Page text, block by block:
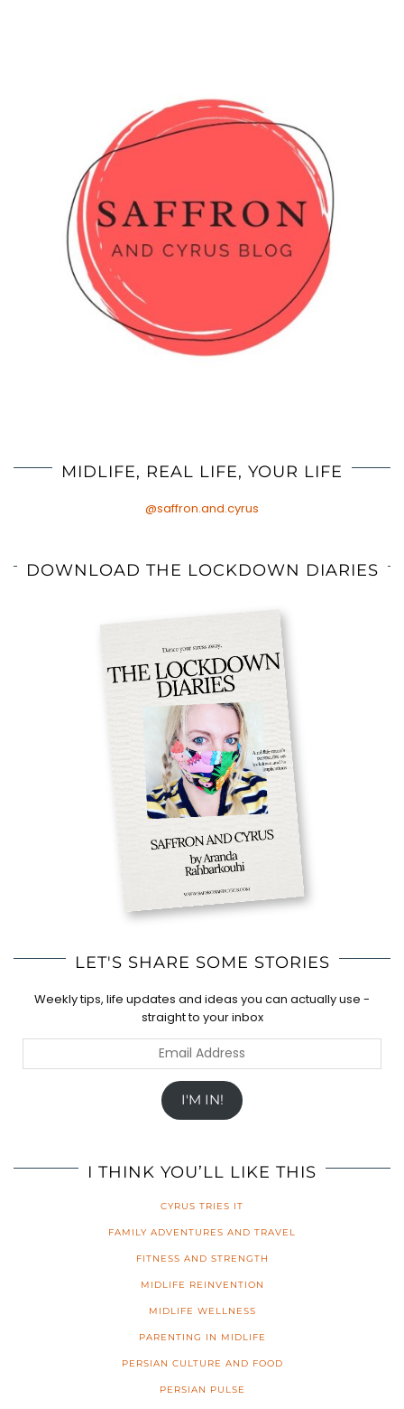
MIDLIFE, REAL LIFE, YOUR LIFE
@saffron.and.cyrus
DOWNLOAD THE LOCKDOWN DIARIES
LET'S SHARE SOME STORIES
Weekly tips, life updates and ideas you can actually use -
straight to your inbox
I'M IN!
I THINK YOU’LL LIKE THIS
CYRUS TRIES IT
FAMILY ADVENTURES AND TRAVEL
FITNESS AND STRENGTH
MIDLIFE REINVENTION
MIDLIFE WELLNESS
PARENTING IN MIDLIFE
PERSIAN CULTURE AND FOOD
PERSIAN PULSE